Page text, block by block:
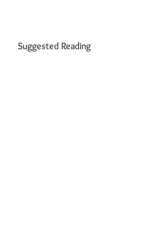
Suggested Reading